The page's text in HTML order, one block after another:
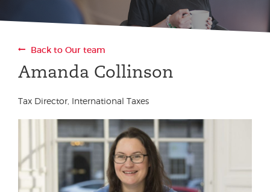
Back to Our team
Amanda Collinson
Tax Director, International Taxes